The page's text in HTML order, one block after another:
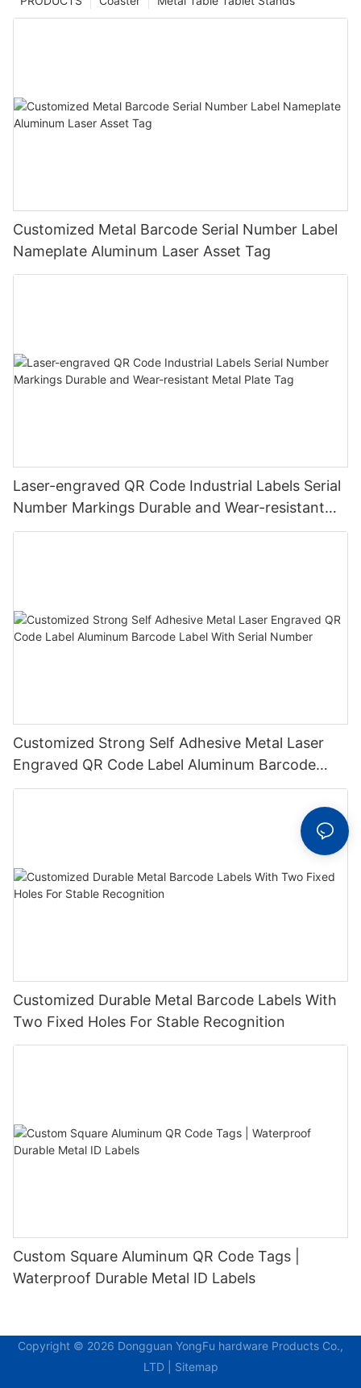
Customized Metal Barcode Serial Number Label
Nameplate Aluminum Laser Asset Tag
Laser-engraved QR Code Industrial Labels Serial
Number Markings Durable and Wear-resistant
Metal Plate Tag
Customized Strong Self Adhesive Metal Laser
Engraved QR Code Label Aluminum Barcode
Label With Serial Number
Customized Durable Metal Barcode Labels With
Two Fixed Holes For Stable Recognition
Custom Square Aluminum QR Code Tags |
Waterproof Durable Metal ID Labels
Copyright © 2026 Dongguan YongFu hardware Products Co.,
LTD | Sitemap